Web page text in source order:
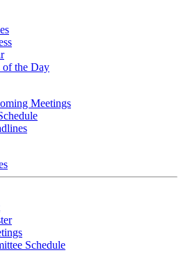
of the Day
Meetings
Schedule